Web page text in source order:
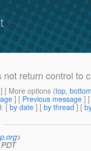
return control to
] [ More options (top,
] [ Previous message ]
: [ by date ] [ by thread ] [
>